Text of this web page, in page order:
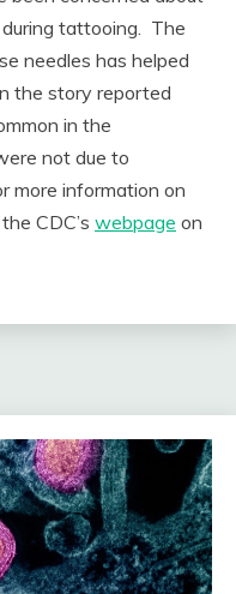
tattooing. The
needles has helped
the story reported
in the
not due to
more information on
CDC’s webpage on